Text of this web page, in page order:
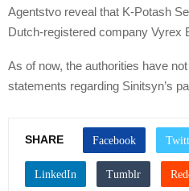
Agentstvo reveal that K-Potash
Dutch-registered company Vyrex
As of now, the authorities have
statements regarding Sinitsyn’s
SHARE